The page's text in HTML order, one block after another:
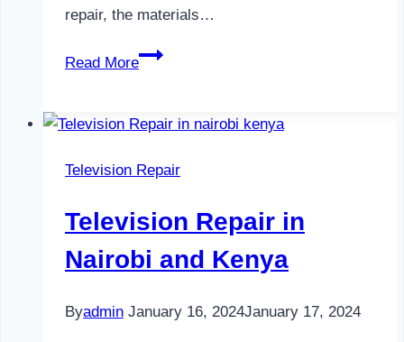
repair, the materials…
Read More
Television
in
and
Television Repair
Television Repair in
Nairobi and Kenya
Byadmin January 16, 2024January 17, 2024